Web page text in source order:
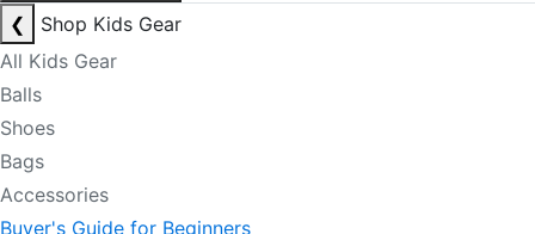
❮
Shop Kids Gear
All Kids Gear
Balls
Shoes
Bags
Accessories
Buyer's Guide for Beginners